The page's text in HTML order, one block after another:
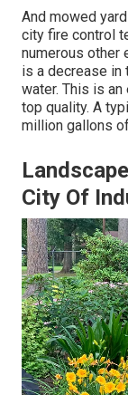
And mowed
city fire control
numerous other
is a decrease in
water. This is
top quality. A
million gallons
City Of